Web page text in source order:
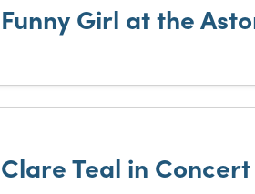
Funny Girl at the
Clare Teal in